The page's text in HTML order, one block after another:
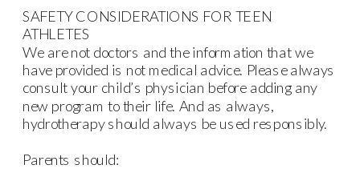
SAFETY CONSIDERATIONS FOR TEEN
ATHLETES
We are not doctors and the information that we
have provided is not medical advice. Please always
consult your child’s physician before adding any
new program to their life. And as always,
hydrotherapy should always be used responsibly.
Parents should: